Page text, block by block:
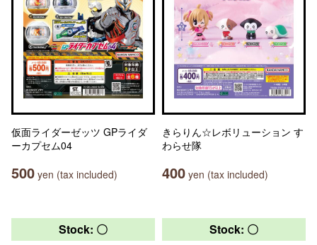
仮面ライダーゼッツ GPライダ
ーカプセム04
500 yen (tax included)
きらりん☆レボリューション す
わらせ隊
400 yen (tax included)
Stock: 〇 Stock: 〇